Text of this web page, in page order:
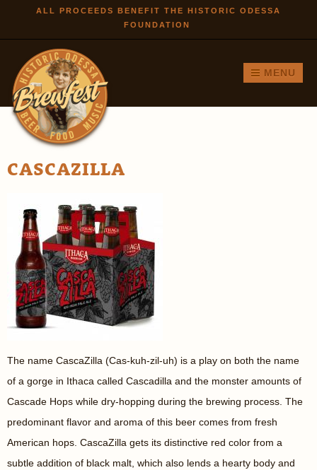
Skip to
main
ALL PROCEEDS BENEFIT THE HISTORIC ODESSA
FOUNDATION
MENU
CASCAZILLA
The name CascaZilla (Cas-kuh-zil-uh) is a play on both the name
of a gorge in Ithaca called Cascadilla and the monster amounts of
Cascade Hops while dry-hopping during the brewing process. The
predominant flavor and aroma of this beer comes from fresh
American hops. CascaZilla gets its distinctive red color from a
subtle addition of black malt, which also lends a hearty body and